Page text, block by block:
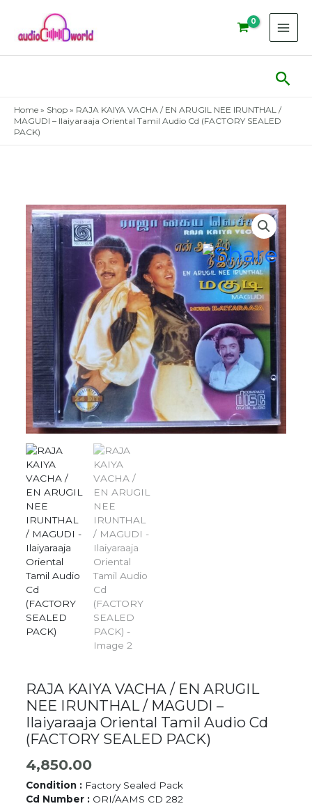
content
Home » Shop » RAJA KAIYA VACHA / EN ARUGIL NEE IRUNTHAL /
MAGUDI – Ilaiyaraaja Oriental Tamil Audio Cd (FACTORY SEALED
PACK)
RAJA KAIYA VACHA / EN ARUGIL
NEE IRUNTHAL / MAGUDI –
Ilaiyaraaja Oriental Tamil Audio Cd
(FACTORY SEALED PACK)
4,850.00
Condition : Factory Sealed Pack
Cd Number : ORI/AAMS CD 282